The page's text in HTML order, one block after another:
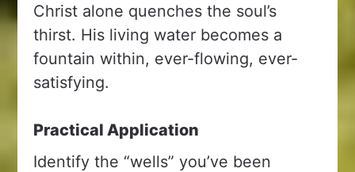
Christ alone quenches the soul’s
thirst. His living water becomes a
fountain within, ever-flowing, ever-
satisfying.
Practical Application
Identify the “wells” you’ve been